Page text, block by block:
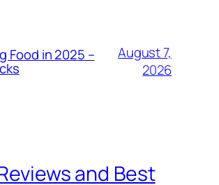
Food in 2025 –
August 7,
2026
and Best